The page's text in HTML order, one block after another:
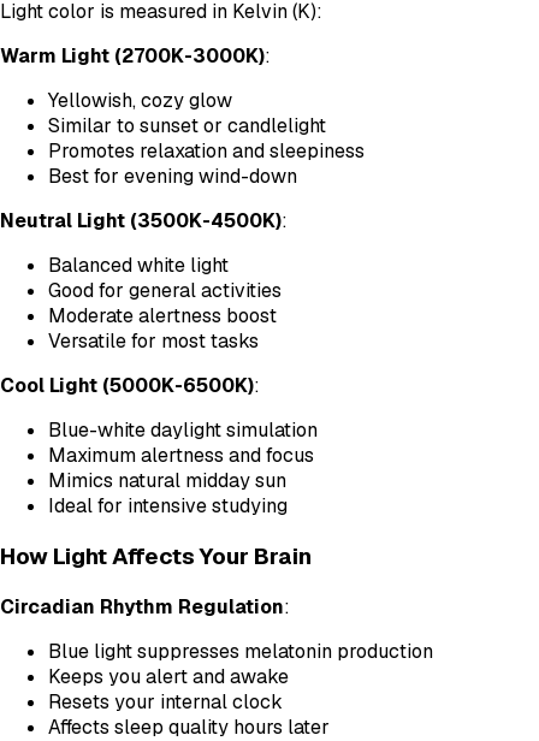
Light color is measured in Kelvin (K):
Warm Light (2700K-3000K):
Yellowish, cozy glow
Similar to sunset or candlelight
Promotes relaxation and sleepiness
Best for evening wind-down
Neutral Light (3500K-4500K):
Balanced white light
Good for general activities
Moderate alertness boost
Versatile for most tasks
Cool Light (5000K-6500K):
Blue-white daylight simulation
Maximum alertness and focus
Mimics natural midday sun
Ideal for intensive studying
How Light Affects Your Brain
Circadian Rhythm Regulation:
Blue light suppresses melatonin production
Keeps you alert and awake
Resets your internal clock
Affects sleep quality hours later